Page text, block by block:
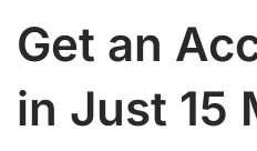
Get an
in Just 15